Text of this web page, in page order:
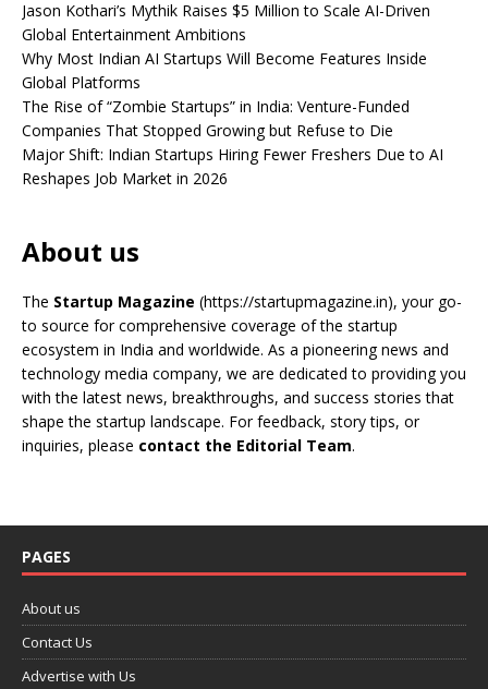
Jason Kothari’s Mythik Raises $5 Million to Scale AI-Driven
Global Entertainment Ambitions
Why Most Indian AI Startups Will Become Features Inside
Global Platforms
The Rise of “Zombie Startups” in India: Venture-Funded
Companies That Stopped Growing but Refuse to Die
Major Shift: Indian Startups Hiring Fewer Freshers Due to AI
Reshapes Job Market in 2026
About us
The Startup Magazine (https://startupmagazine.in), your go-
to source for comprehensive coverage of the startup
ecosystem in India and worldwide. As a pioneering news and
technology media company, we are dedicated to providing you
with the latest news, breakthroughs, and success stories that
shape the startup landscape. For feedback, story tips, or
inquiries, please contact the Editorial Team.
PAGES
About us
Contact Us
Advertise with Us